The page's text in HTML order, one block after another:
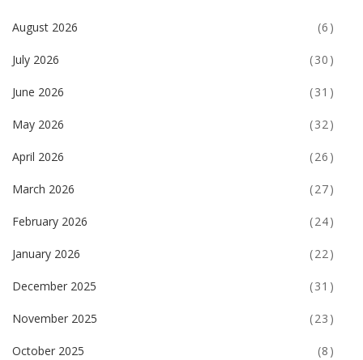
August 2026 (6)
July 2026 (30)
June 2026 (31)
May 2026 (32)
April 2026 (26)
March 2026 (27)
February 2026 (24)
January 2026 (22)
December 2025 (31)
November 2025 (23)
October 2025 (8)